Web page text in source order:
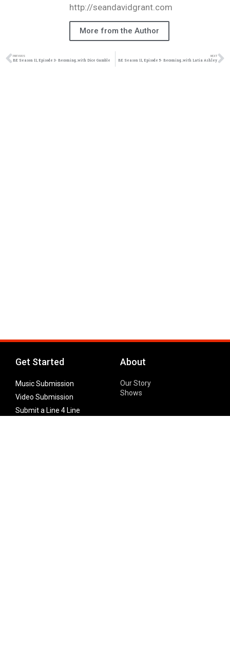
http://seandavidgrant.com
More from the Author
PREVIOUS
BE Season 11, Episode 3- Becoming…with Dice Gamble
NEXT
BE Season 11, Episode 5- Becoming…with Latia Ashley
Get Started
Music Submission
Video Submission
Submit a Line 4 Line
About
Our Story
Shows